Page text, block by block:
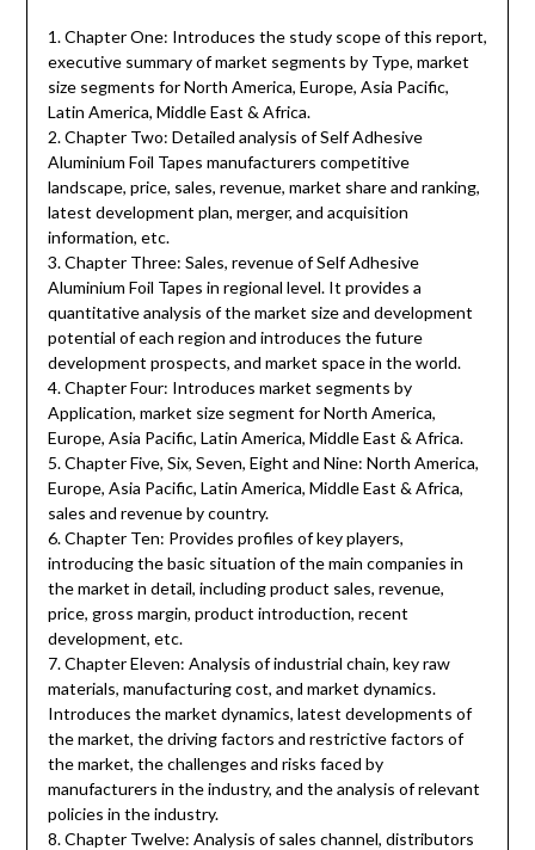
1. Chapter One: Introduces the study scope of this report,
executive summary of market segments by Type, market
size segments for North America, Europe, Asia Pacific,
Latin America, Middle East & Africa.
2. Chapter Two: Detailed analysis of Self Adhesive
Aluminium Foil Tapes manufacturers competitive
landscape, price, sales, revenue, market share and ranking,
latest development plan, merger, and acquisition
information, etc.
3. Chapter Three: Sales, revenue of Self Adhesive
Aluminium Foil Tapes in regional level. It provides a
quantitative analysis of the market size and development
potential of each region and introduces the future
development prospects, and market space in the world.
4. Chapter Four: Introduces market segments by
Application, market size segment for North America,
Europe, Asia Pacific, Latin America, Middle East & Africa.
5. Chapter Five, Six, Seven, Eight and Nine: North America,
Europe, Asia Pacific, Latin America, Middle East & Africa,
sales and revenue by country.
6. Chapter Ten: Provides profiles of key players,
introducing the basic situation of the main companies in
the market in detail, including product sales, revenue,
price, gross margin, product introduction, recent
development, etc.
7. Chapter Eleven: Analysis of industrial chain, key raw
materials, manufacturing cost, and market dynamics.
Introduces the market dynamics, latest developments of
the market, the driving factors and restrictive factors of
the market, the challenges and risks faced by
manufacturers in the industry, and the analysis of relevant
policies in the industry.
8. Chapter Twelve: Analysis of sales channel, distributors